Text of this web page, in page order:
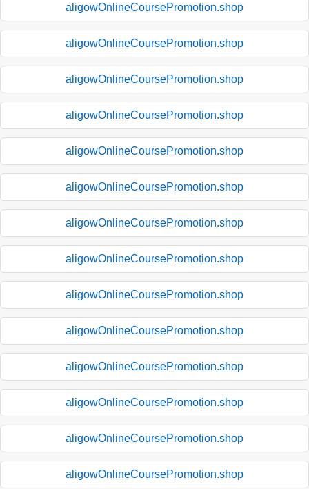
aligowOnlineCoursePromotion.shop
aligowOnlineCoursePromotion.shop
aligowOnlineCoursePromotion.shop
aligowOnlineCoursePromotion.shop
aligowOnlineCoursePromotion.shop
aligowOnlineCoursePromotion.shop
aligowOnlineCoursePromotion.shop
aligowOnlineCoursePromotion.shop
aligowOnlineCoursePromotion.shop
aligowOnlineCoursePromotion.shop
aligowOnlineCoursePromotion.shop
aligowOnlineCoursePromotion.shop
aligowOnlineCoursePromotion.shop
aligowOnlineCoursePromotion.shop